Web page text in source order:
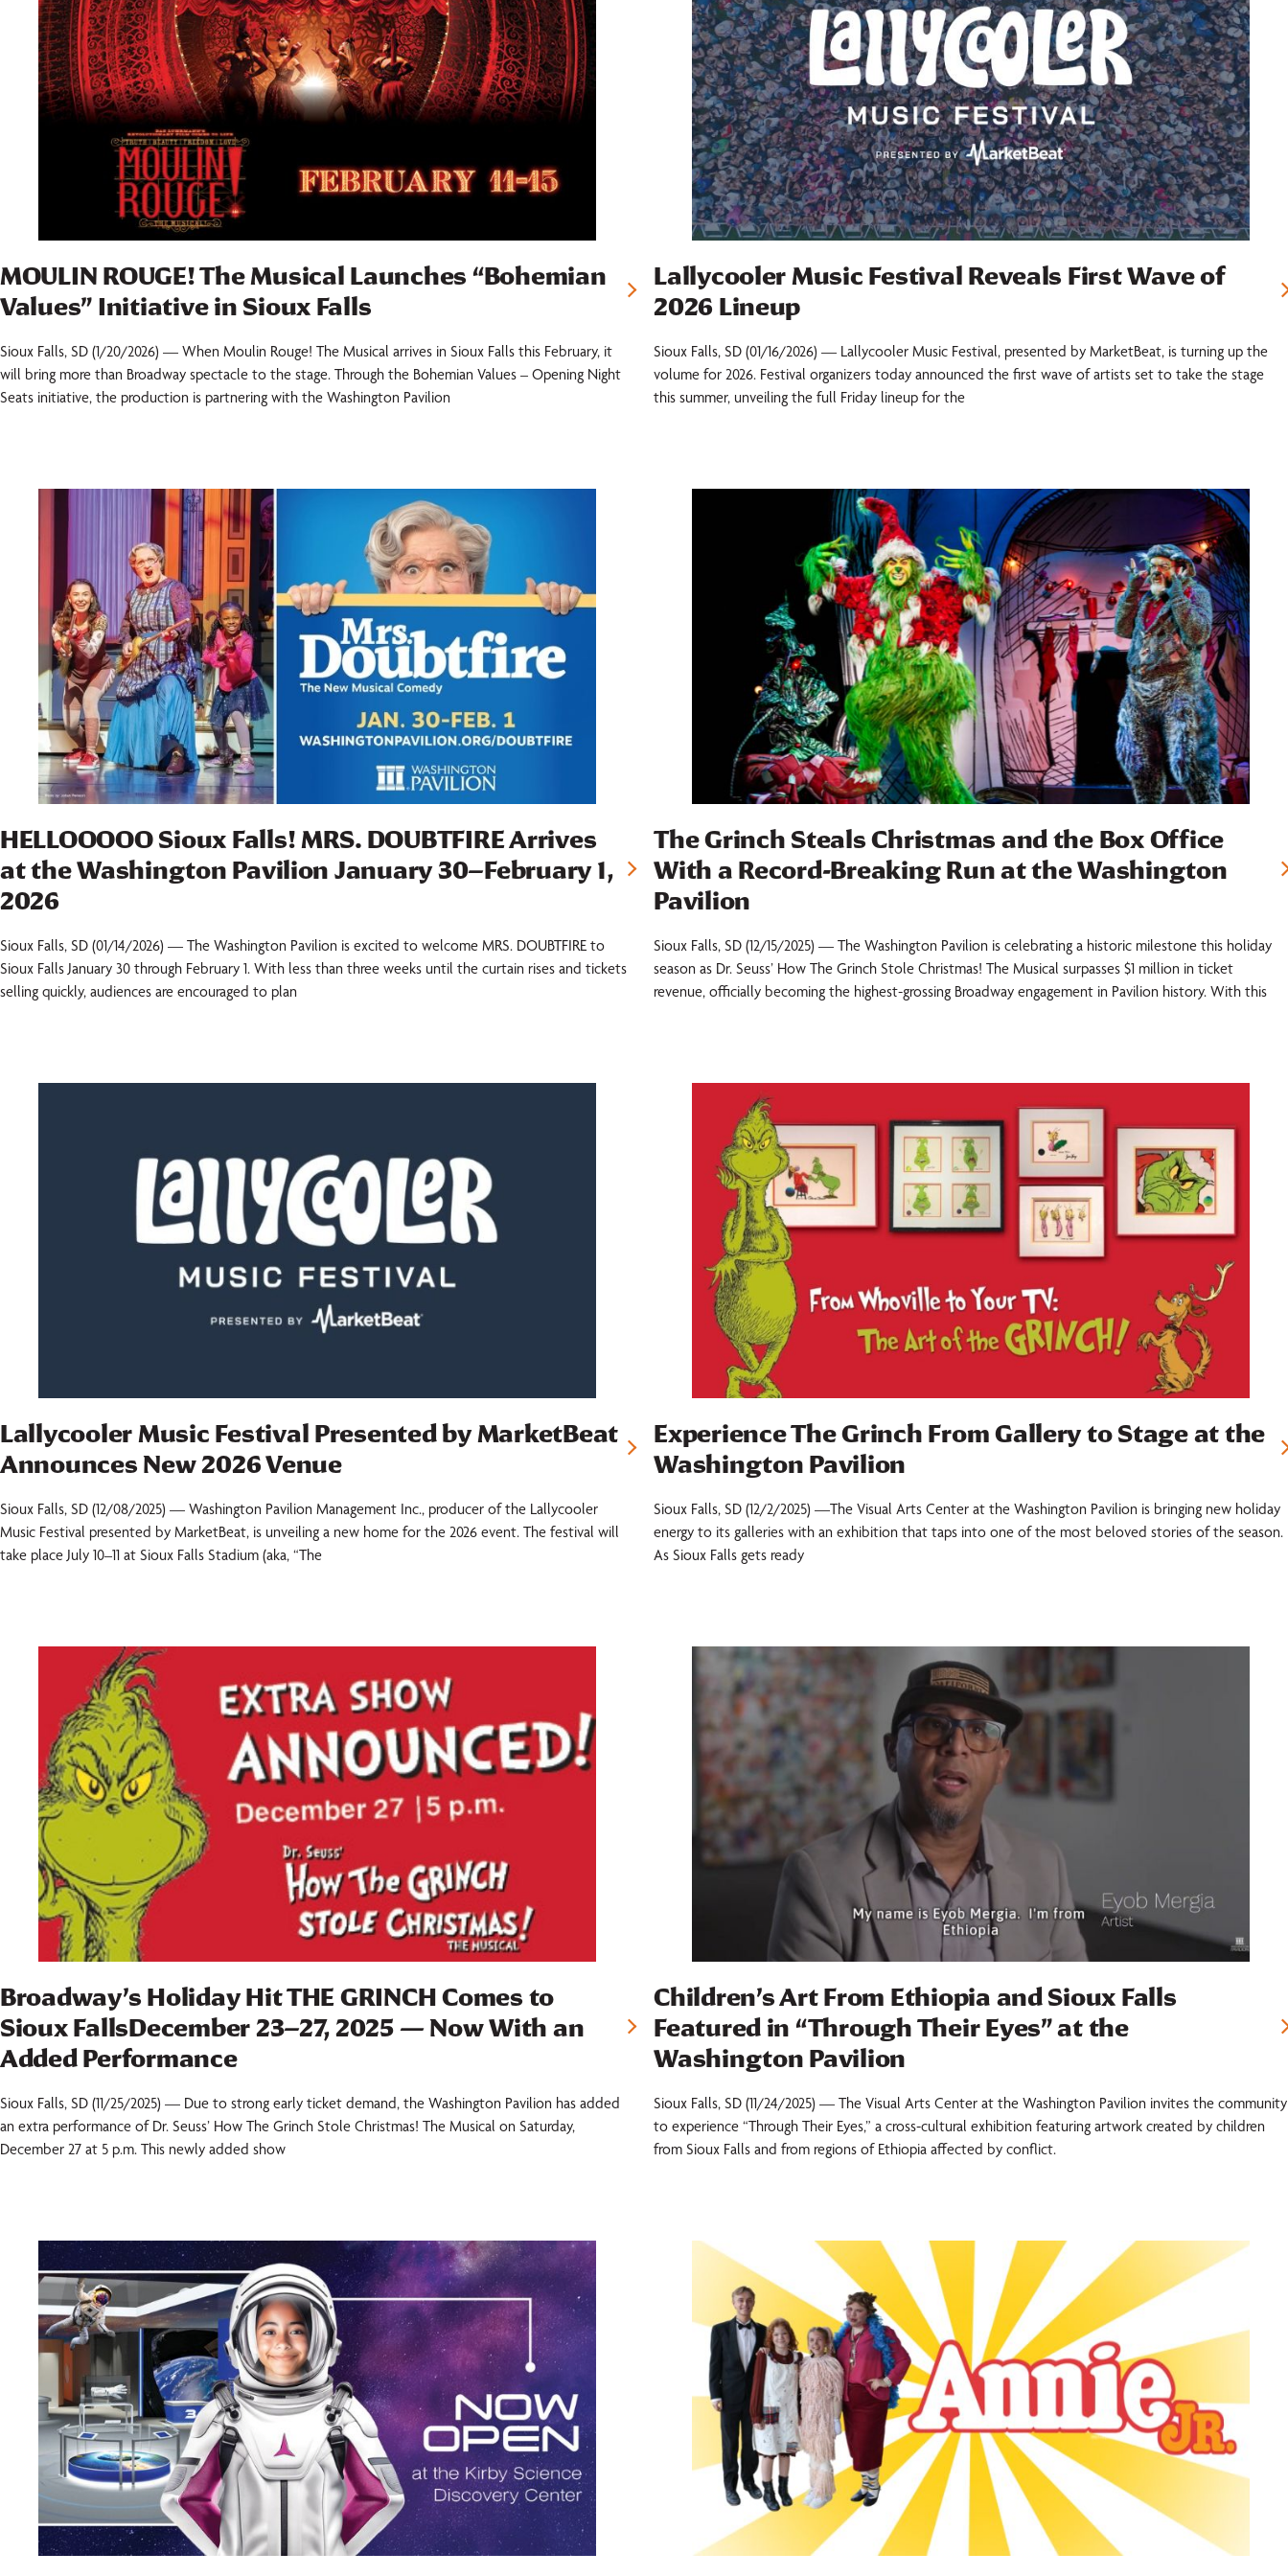
MOULIN ROUGE! The Musical Launches “Bohemian
Values” Initiative in Sioux Falls
Sioux Falls, SD (1/20/2026) — When Moulin Rouge! The Musical arrives in Sioux Falls this February, it
will bring more than Broadway spectacle to the stage. Through the Bohemian Values – Opening Night
Seats initiative, the production is partnering with the Washington Pavilion
Lallycooler Music Festival Reveals First Wave of
2026 Lineup
Sioux Falls, SD (01/16/2026) — Lallycooler Music Festival, presented by MarketBeat, is turning up the
volume for 2026. Festival organizers today announced the first wave of artists set to take the stage
this summer, unveiling the full Friday lineup for the
HELLOOOOO Sioux Falls! MRS. DOUBTFIRE Arrives
at the Washington Pavilion January 30–February 1,
2026
Sioux Falls, SD (01/14/2026) — The Washington Pavilion is excited to welcome MRS. DOUBTFIRE to
Sioux Falls January 30 through February 1. With less than three weeks until the curtain rises and tickets
selling quickly, audiences are encouraged to plan
The Grinch Steals Christmas and the Box Office
With a Record-Breaking Run at the Washington
Pavilion
Sioux Falls, SD (12/15/2025) — The Washington Pavilion is celebrating a historic milestone this holiday
season as Dr. Seuss’ How The Grinch Stole Christmas! The Musical surpasses $1 million in ticket
revenue, officially becoming the highest-grossing Broadway engagement in Pavilion history. With this
Lallycooler Music Festival Presented by MarketBeat
Announces New 2026 Venue
Sioux Falls, SD (12/08/2025) — Washington Pavilion Management Inc., producer of the Lallycooler
Music Festival presented by MarketBeat, is unveiling a new home for the 2026 event. The festival will
take place July 10–11 at Sioux Falls Stadium (aka, “The
Experience The Grinch From Gallery to Stage at the
Washington Pavilion
Sioux Falls, SD (12/2/2025) —The Visual Arts Center at the Washington Pavilion is bringing new holiday
energy to its galleries with an exhibition that taps into one of the most beloved stories of the season.
As Sioux Falls gets ready
Broadway’s Holiday Hit THE GRINCH Comes to
Sioux FallsDecember 23–27, 2025 — Now With an
Added Performance
Sioux Falls, SD (11/25/2025) — Due to strong early ticket demand, the Washington Pavilion has added
an extra performance of Dr. Seuss’ How The Grinch Stole Christmas! The Musical on Saturday,
December 27 at 5 p.m. This newly added show
Children’s Art From Ethiopia and Sioux Falls
Featured in “Through Their Eyes” at the
Washington Pavilion
Sioux Falls, SD (11/24/2025) — The Visual Arts Center at the Washington Pavilion invites the community
to experience “Through Their Eyes,” a cross-cultural exhibition featuring artwork created by children
from Sioux Falls and from regions of Ethiopia affected by conflict.